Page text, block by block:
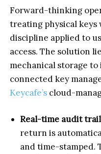
Forward-thinking
treating physical
discipline applied to
access. The solution
mechanical storage
connected key
Keycafe’s cloud-
Real-time audit
return is
and time-stamped.